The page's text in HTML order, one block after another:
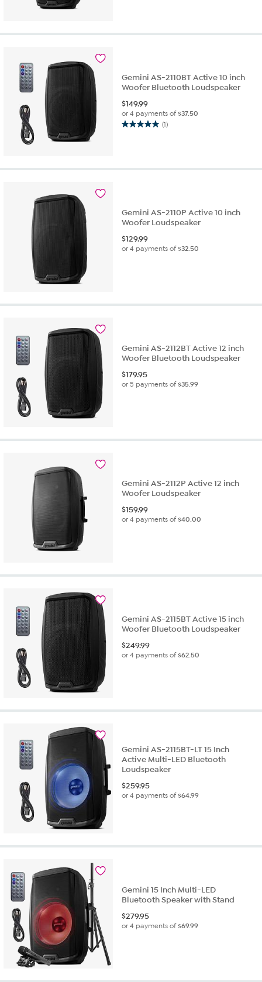
Gemini AS-2110BT Active 10 inch
Woofer Bluetooth Loudspeaker
$149.99
or 4 payments of$37.50
(1)
5.0
Gemini AS-2110P Active 10 inch
Woofer Loudspeaker
$129.99
or 4 payments of$32.50
Gemini AS-2112BT Active 12 inch
Woofer Bluetooth Loudspeaker
$179.95
or 5 payments of$35.99
Gemini AS-2112P Active 12 inch
Woofer Loudspeaker
$159.99
or 4 payments of$40.00
Gemini AS-2115BT Active 15 inch
Woofer Bluetooth Loudspeaker
$249.99
or 4 payments of$62.50
Gemini AS-2115BT-LT 15 Inch
Active Multi-LED Bluetooth
Loudspeaker
$259.95
or 4 payments of$64.99
Gemini 15 Inch Multi-LED
Bluetooth Speaker with Stand
$279.95
or 4 payments of$69.99